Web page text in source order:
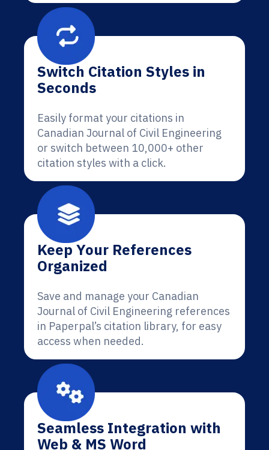
Switch Citation Styles in
Seconds
Easily format your citations in
Canadian Journal of Civil Engineering
or switch between 10,000+ other
citation styles with a click.
Keep Your References
Organized
Save and manage your Canadian
Journal of Civil Engineering references
in Paperpal’s citation library, for easy
access when needed.
Seamless Integration with
Web & MS Word